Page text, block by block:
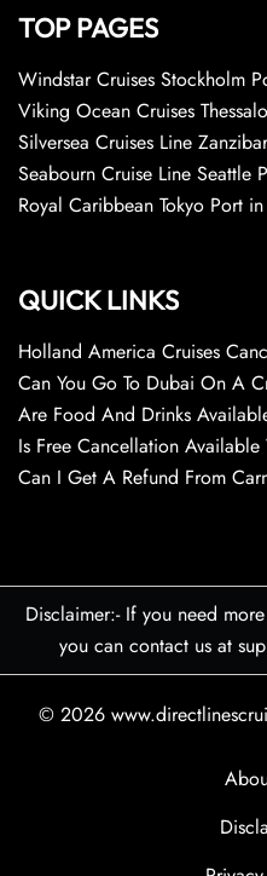
TOP PAGES
Windstar Cruises Stockholm
Viking Ocean Cruises
Silversea Cruises Line
Seabourn Cruise Line Seattle
Royal Caribbean Tokyo Port in
QUICK LINKS
Holland America Cruises
Can You Go To Dubai On A
Are Food And Drinks
Is Free Cancellation
Can I Get A Refund From
Disclaimer:- If you need
you can contact us at
© 2026